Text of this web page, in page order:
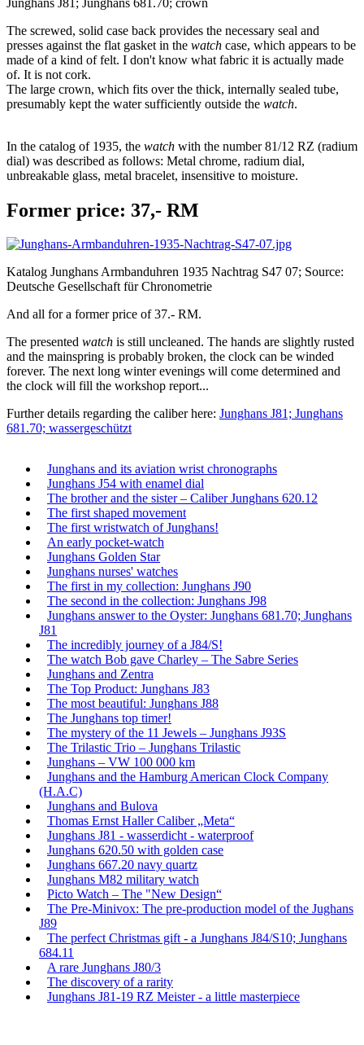
The screwed, solid case back provides the necessary seal and
presses against the flat gasket in the watch case, which appears to be
made of a kind of felt. I don't know what fabric it is actually made
of. It is not cork.
The large crown, which fits over the thick, internally sealed tube,
presumably kept the water sufficiently outside the watch.
In the catalog of 1935, the watch with the number 81/12 RZ (radium
dial) was described as follows: Metal chrome, radium dial,
unbreakable glass, metal bracelet, insensitive to moisture.
Former price: 37,- RM
Katalog Junghans Armbanduhren 1935 Nachtrag S47 07; Source:
Deutsche Gesellschaft für Chronometrie
And all for a former price of 37.- RM.
The presented watch is still uncleaned. The hands are slightly rusted
and the mainspring is probably broken, the clock can be winded
forever. The next long winter evenings will come determined and
the clock will fill the workshop report...
Further details regarding the caliber here: Junghans J81; Junghans
681.70; wassergeschützt
Junghans and its aviation wrist chronographs
Junghans J54 with enamel dial
The brother and the sister – Caliber Junghans 620.12
The first shaped movement
The first wristwatch of Junghans!
An early pocket-watch
Junghans Golden Star
Junghans nurses' watches
The first in my collection: Junghans J90
The second in the collection: Junghans J98
Junghans answer to the Oyster: Junghans 681.70; Junghans
J81
The incredibly journey of a J84/S!
The watch Bob gave Charley – The Sabre Series
Junghans and Zentra
The Top Product: Junghans J83
The most beautiful: Junghans J88
The Junghans top timer!
The mystery of the 11 Jewels – Junghans J93S
The Trilastic Trio – Junghans Trilastic
Junghans – VW 100 000 km
Junghans and the Hamburg American Clock Company
(H.A.C)
Junghans and Bulova
Thomas Ernst Haller Caliber „Meta“
Junghans J81 - wasserdicht - waterproof
Junghans 620.50 with golden case
Junghans 667.20 navy quartz
Junghans M82 military watch
Picto Watch – The "New Design“
The Pre-Minivox: The pre-production model of the Jughans
J89
The perfect Christmas gift - a Junghans J84/S10; Junghans
684.11
A rare Junghans J80/3
The discovery of a rarity
Junghans J81-19 RZ Meister - a little masterpiece